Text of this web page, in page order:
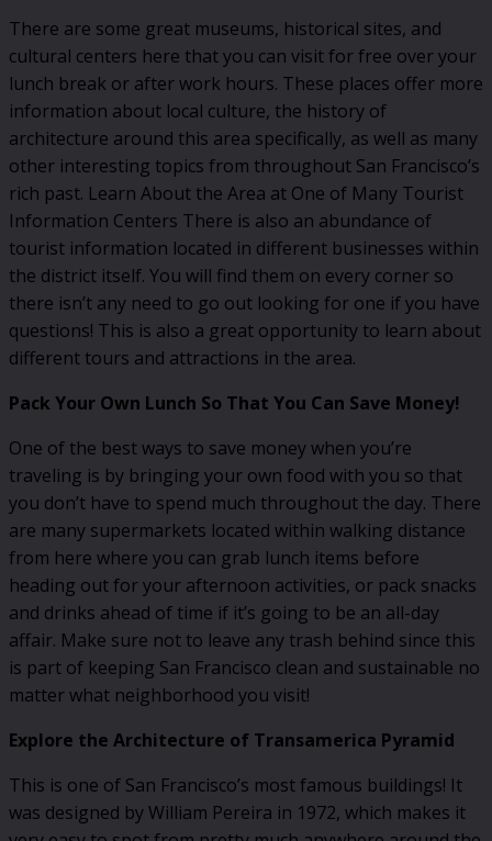
There are some great museums, historical sites, and
cultural centers here that you can visit for free over your
lunch break or after work hours. These places offer more
information about local culture, the history of
architecture around this area specifically, as well as many
other interesting topics from throughout San Francisco’s
rich past. Learn About the Area at One of Many Tourist
Information Centers There is also an abundance of
tourist information located in different businesses within
the district itself. You will find them on every corner so
there isn’t any need to go out looking for one if you have
questions! This is also a great opportunity to learn about
different tours and attractions in the area.
Pack Your Own Lunch So That You Can Save Money!
One of the best ways to save money when you’re
traveling is by bringing your own food with you so that
you don’t have to spend much throughout the day. There
are many supermarkets located within walking distance
from here where you can grab lunch items before
heading out for your afternoon activities, or pack snacks
and drinks ahead of time if it’s going to be an all-day
affair. Make sure not to leave any trash behind since this
is part of keeping San Francisco clean and sustainable no
matter what neighborhood you visit!
Explore the Architecture of Transamerica Pyramid
This is one of San Francisco’s most famous buildings! It
was designed by William Pereira in 1972, which makes it